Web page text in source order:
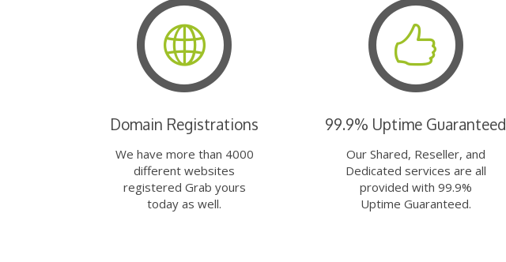
Domain Registrations
We have more than 4000
different websites
registered Grab yours
today as well.
99.9% Uptime Guaranteed
Our Shared, Reseller, and
Dedicated services are all
provided with 99.9%
Uptime Guaranteed.